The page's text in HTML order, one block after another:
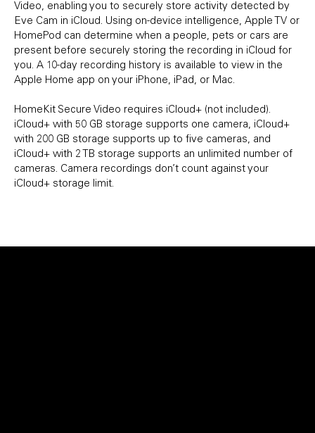
Video, enabling you to securely store activity detected by
Eve Cam in iCloud. Using on-device intelligence, Apple TV or
HomePod can determine when a people, pets or cars are
present before securely storing the recording in iCloud for
you. A 10-day recording history is available to view in the
Apple Home app on your iPhone, iPad, or Mac.
HomeKit Secure Video requires iCloud+ (not included).
iCloud+ with 50 GB storage supports one camera, iCloud+
with 200 GB storage supports up to five cameras, and
iCloud+ with 2 TB storage supports an unlimited number of
cameras. Camera recordings don’t count against your
iCloud+ storage limit.